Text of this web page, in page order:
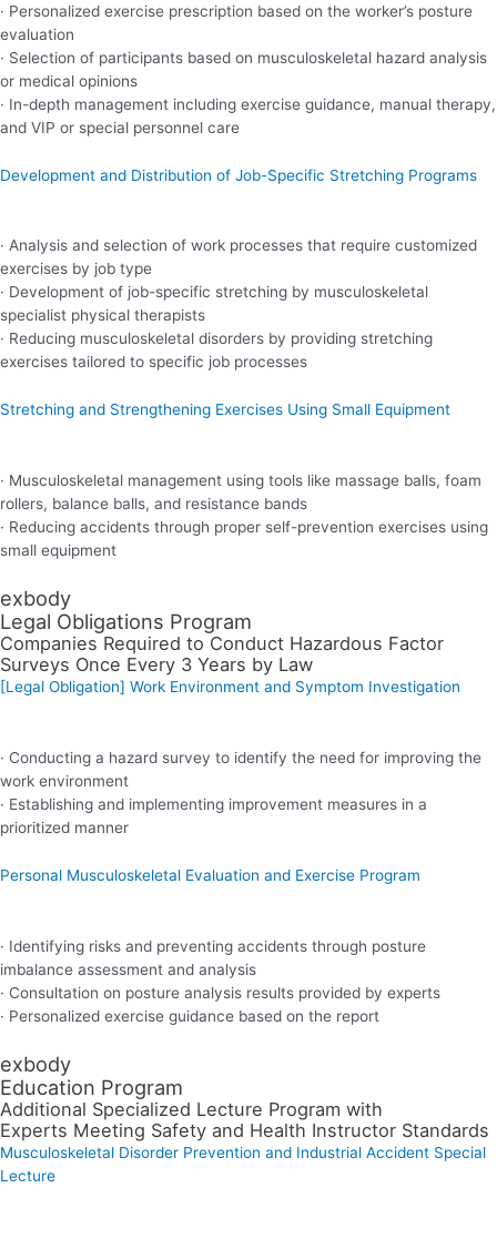
· Personalized exercise prescription based on the worker’s posture
evaluation
· Selection of participants based on musculoskeletal hazard analysis
or medical opinions
· In-depth management including exercise guidance, manual therapy,
and VIP or special personnel care
Development and Distribution of Job-Specific Stretching Programs
· Analysis and selection of work processes that require customized
exercises by job type
· Development of job-specific stretching by musculoskeletal
specialist physical therapists
· Reducing musculoskeletal disorders by providing stretching
exercises tailored to specific job processes
Stretching and Strengthening Exercises Using Small Equipment
· Musculoskeletal management using tools like massage balls, foam
rollers, balance balls, and resistance bands
· Reducing accidents through proper self-prevention exercises using
small equipment
exbody
Legal Obligations Program
Companies Required to Conduct Hazardous Factor
Surveys Once Every 3 Years by Law
[Legal Obligation] Work Environment and Symptom Investigation
· Conducting a hazard survey to identify the need for improving the
work environment
· Establishing and implementing improvement measures in a
prioritized manner
Personal Musculoskeletal Evaluation and Exercise Program
· Identifying risks and preventing accidents through posture
imbalance assessment and analysis
· Consultation on posture analysis results provided by experts
· Personalized exercise guidance based on the report
exbody
Education Program
Additional Specialized Lecture Program with
Experts Meeting Safety and Health Instructor Standards
Musculoskeletal Disorder Prevention and Industrial Accident Special
Lecture